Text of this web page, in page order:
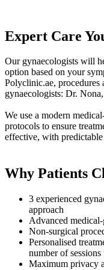
Expert Care
Our gynaecologists will
option based on your
Polyclinic.ae, procedures
gynaecologists: Dr.
We use a modern
protocols to ensure
effective, with predictable
Why Patients
3 experienced
approach
Advanced
Non-surgical
Personalised
number of
Maximum privacy